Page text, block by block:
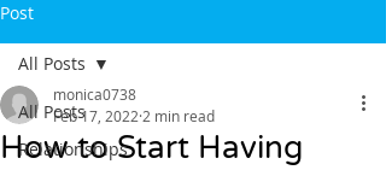
Post
All Posts
Relationships
All Posts
How to Start Having
monica0738
Feb 17, 2022 2 min read